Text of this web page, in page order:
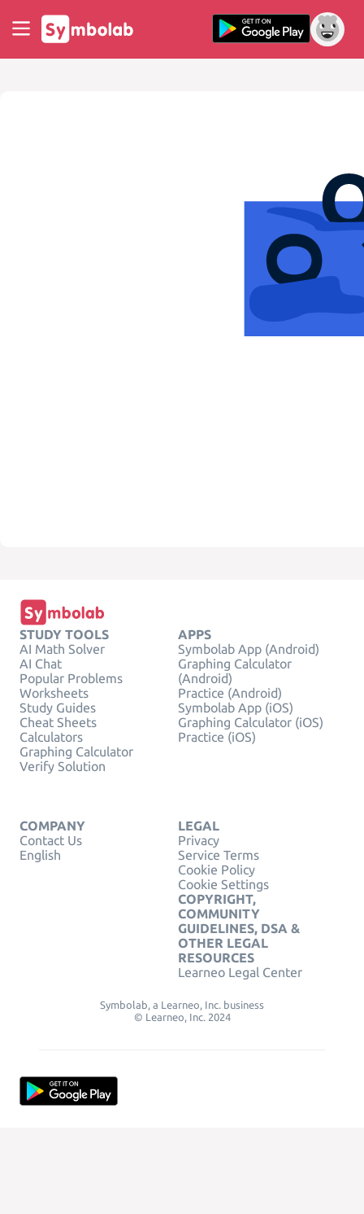
STUDY TOOLS
AI Math Solver
AI Chat
Popular Problems
Worksheets
Study Guides
Cheat Sheets
Calculators
Graphing Calculator
Verify Solution
APPS
Symbolab App (Android)
Graphing Calculator
(Android)
Practice (Android)
Symbolab App (iOS)
Graphing Calculator (iOS)
Practice (iOS)
COMPANY
Contact Us
English
LEGAL
Privacy
Service Terms
Cookie Policy
Cookie Settings
COPYRIGHT,
COMMUNITY
GUIDELINES, DSA &
OTHER LEGAL
RESOURCES
Learneo Legal Center
Symbolab, a Learneo, Inc. business
© Learneo, Inc. 2024